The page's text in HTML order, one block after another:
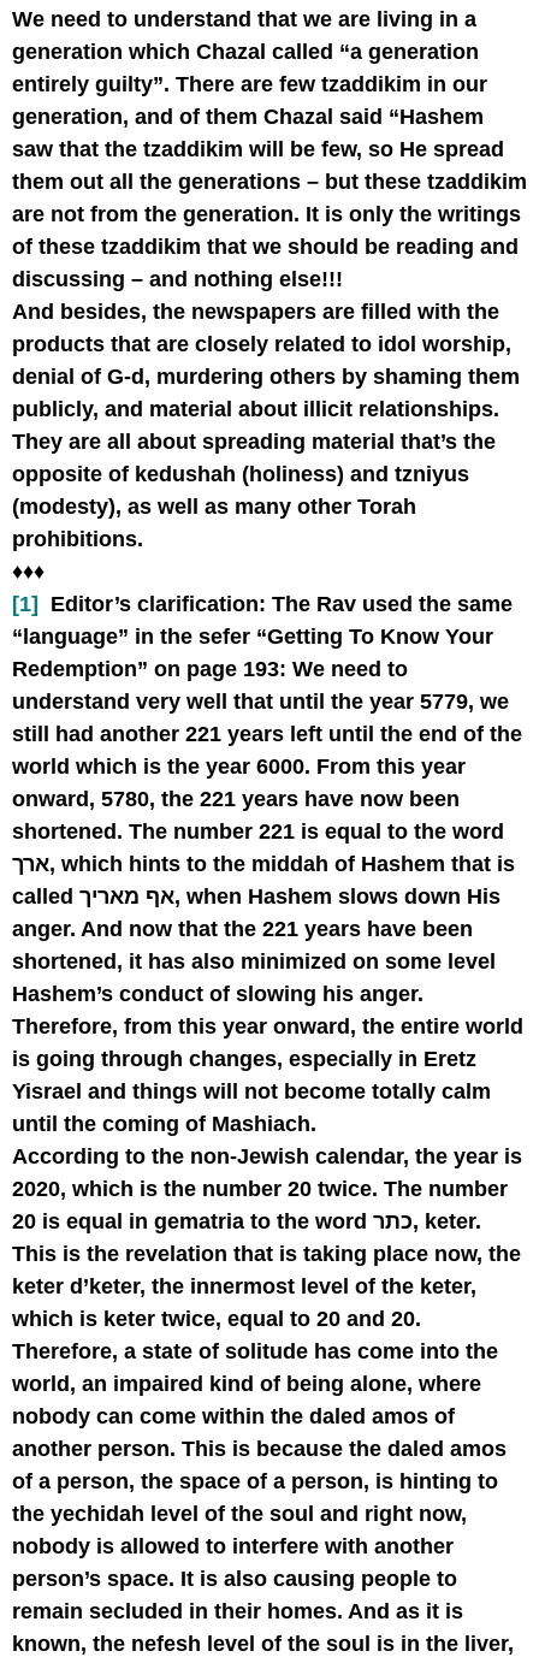
We need to understand that we are living in a
generation which Chazal called “a generation
entirely guilty”. There are few tzaddikim in our
generation, and of them Chazal said “Hashem
saw that the tzaddikim will be few, so He spread
them out all the generations – but these tzaddikim
are not from the generation. It is only the writings
of these tzaddikim that we should be reading and
discussing – and nothing else!!!
And besides, the newspapers are filled with the
products that are closely related to idol worship,
denial of G-d, murdering others by shaming them
publicly, and material about illicit relationships.
They are all about spreading material that’s the
opposite of kedushah (holiness) and tzniyus
(modesty), as well as many other Torah
prohibitions.
♦♦♦
[1]
Editor’s clarification: The Rav used the same
“language” in the sefer “Getting To Know Your
Redemption” on page 193: We need to
understand very well that until the year 5779, we
still had another 221 years left until the end of the
world which is the year 6000. From this year
onward, 5780, the 221 years have now been
shortened. The number 221 is equal to the word
ארך, which hints to the middah of Hashem that is
called אף מאריך, when Hashem slows down His
anger. And now that the 221 years have been
shortened, it has also minimized on some level
Hashem’s conduct of slowing his anger.
Therefore, from this year onward, the entire world
is going through changes, especially in Eretz
Yisrael and things will not become totally calm
until the coming of Mashiach.
According to the non-Jewish calendar, the year is
2020, which is the number 20 twice. The number
20 is equal in gematria to the word כתר, keter.
This is the revelation that is taking place now, the
keter d’keter, the innermost level of the keter,
which is keter twice, equal to 20 and 20.
Therefore, a state of solitude has come into the
world, an impaired kind of being alone, where
nobody can come within the daled amos of
another person. This is because the daled amos
of a person, the space of a person, is hinting to
the yechidah level of the soul and right now,
nobody is allowed to interfere with another
person’s space. It is also causing people to
remain secluded in their homes. And as it is
known, the nefesh level of the soul is in the liver,